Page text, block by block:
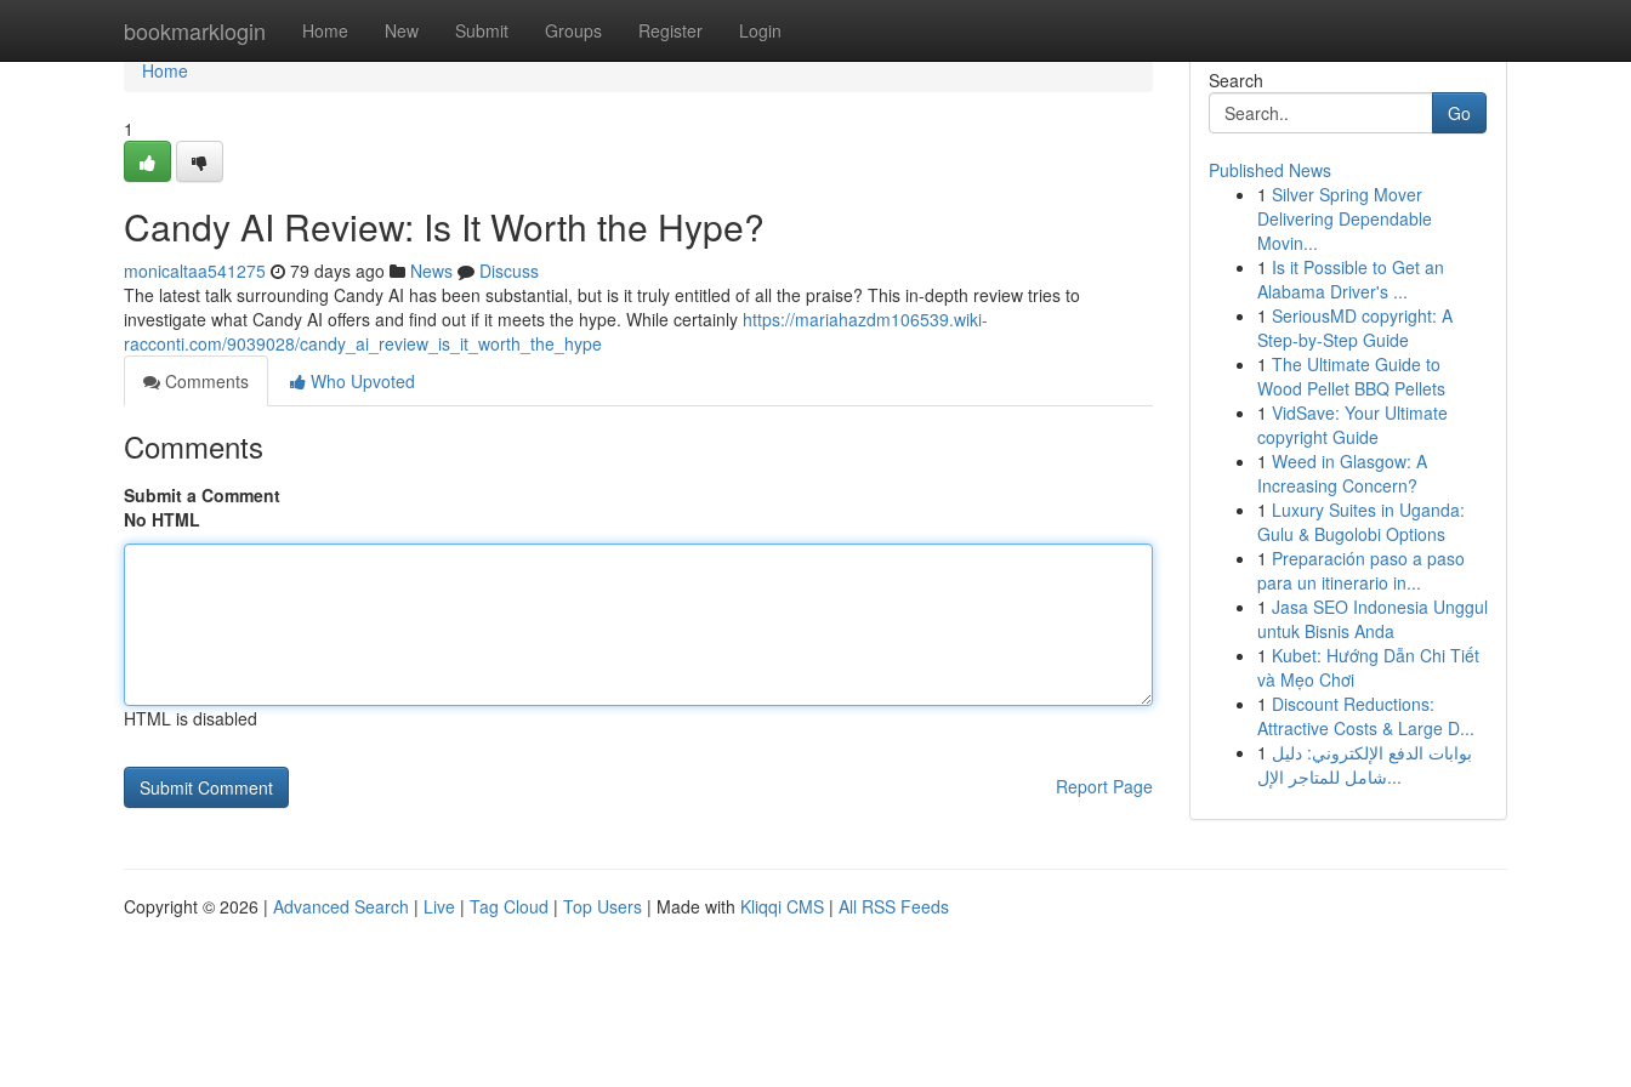
bookmarklogin Home New Submit Groups Register Login
Home
Home
1
Candy AI Review: Is It Worth the Hype?
monicaltaa541275 79 days ago News
Discuss
The latest talk surrounding Candy AI has been substantial, but is it truly entitled of all the praise? This in-depth review tries to
investigate what Candy AI offers and find out if it meets the hype. While certainly https://mariahazdm106539.wiki-
racconti.com/9039028/candy_ai_review_is_it_worth_the_hype
Comments
Who Upvoted
Comments
Submit a Comment
No HTML
HTML is disabled
Report Page
Search
Go
Published News
1 Silver Spring Mover
Delivering Dependable
Movin...
1 Is it Possible to Get an
Alabama Driver's ...
1 SeriousMD copyright: A
Step-by-Step Guide
1 The Ultimate Guide to
Wood Pellet BBQ Pellets
1 VidSave: Your Ultimate
copyright Guide
1 Weed in Glasgow: A
Increasing Concern?
1 Luxury Suites in Uganda:
Gulu & Bugolobi Options
1 Preparación paso a paso
para un itinerario in...
1 Jasa SEO Indonesia Unggul
untuk Bisnis Anda
1 Kubet: Hướng Dẫn Chi Tiết
và Mẹo Chơi
1 Discount Reductions:
Attractive Costs & Large D...
1 بوابات الدفع الإلكتروني: دليل
شامل للمتاجر الإل...
Copyright © 2026 | Advanced Search | Live | Tag Cloud | Top Users | Made with Kliqqi CMS | All RSS Feeds